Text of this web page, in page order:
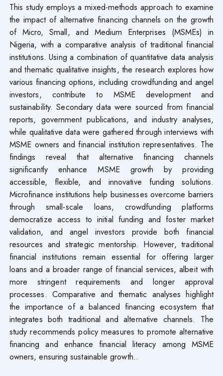
This study employs a mixed-methods approach to examine
the impact of alternative financing channels on the growth
of Micro, Small, and Medium Enterprises (MSMEs) in
Nigeria, with a comparative analysis of traditional financial
institutions. Using a combination of quantitative data analysis
and thematic qualitative insights, the research explores how
various financing options, including crowdfunding and angel
investors, contribute to MSME development and
sustainability. Secondary data were sourced from financial
reports, government publications, and industry analyses,
while qualitative data were gathered through interviews with
MSME owners and financial institution representatives. The
findings reveal that alternative financing channels
significantly enhance MSME growth by providing
accessible, flexible, and innovative funding solutions.
Microfinance institutions help businesses overcome barriers
through small-scale loans, crowdfunding platforms
democratize access to initial funding and foster market
validation, and angel investors provide both financial
resources and strategic mentorship. However, traditional
financial institutions remain essential for offering larger
loans and a broader range of financial services, albeit with
more stringent requirements and longer approval
processes. Comparative and thematic analyses highlight
the importance of a balanced financing ecosystem that
integrates both traditional and alternative channels. The
study recommends policy measures to promote alternative
financing and enhance financial literacy among MSME
owners, ensuring sustainable growth..